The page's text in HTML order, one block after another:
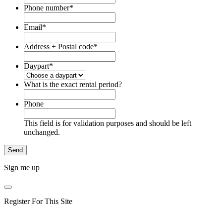
Phone number*
Email*
Address + Postal code*
Daypart*
What is the exact rental period?
Phone
This field is for validation purposes and should be left
unchanged.
Sign me up
Register For This Site